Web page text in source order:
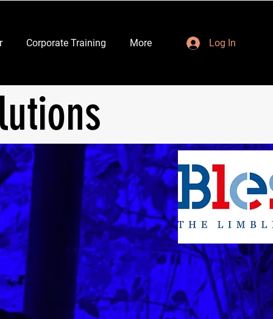
Corporate Training More Log In